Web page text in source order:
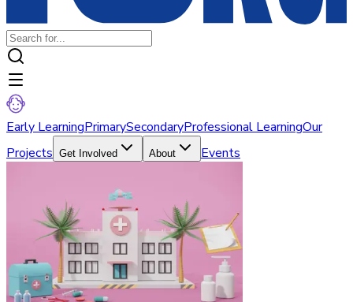
Early LearningPrimarySecondaryProfessional LearningOur
Projects Get Involved About Events